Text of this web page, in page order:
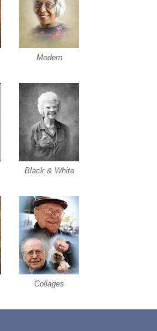
Modern
Black & White
Collages